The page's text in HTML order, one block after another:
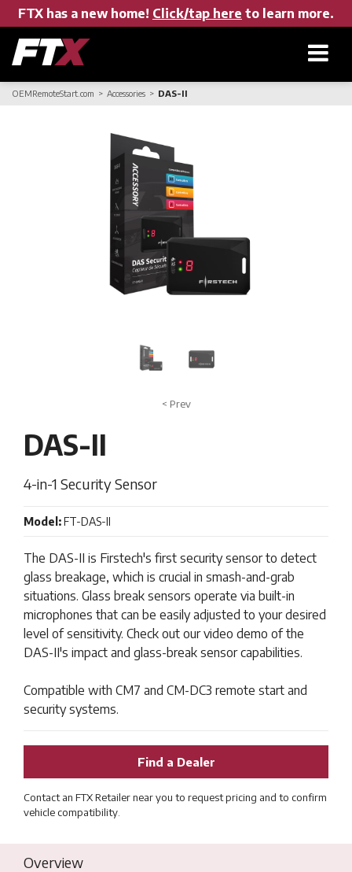
FTX has a new home! Click/tap here to learn more.
OEMRemoteStart.com Accessories DAS-II
< Prev
DAS-II
4-in-1 Security Sensor
Model:FT-DAS-II
The DAS-II is Firstech's first security sensor to detect
glass breakage, which is crucial in smash-and-grab
situations. Glass break sensors operate via built-in
microphones that can be easily adjusted to your desired
level of sensitivity. Check out our video demo of the
DAS-II's impact and glass-break sensor capabilities.
Compatible with CM7 and CM-DC3 remote start and
security systems.
Find a Dealer
Contact an FTX Retailer near you to request pricing and to confirm
vehicle compatibility.
Overview